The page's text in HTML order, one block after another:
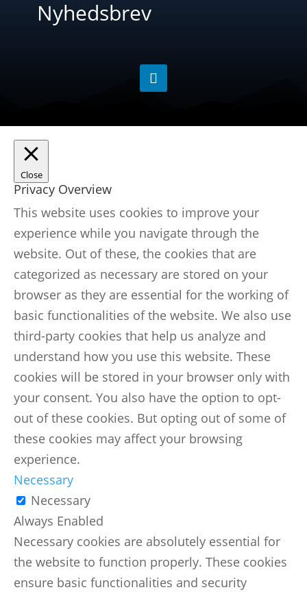
Nyhedsbrev
Close
Privacy Overview
This website uses cookies to improve your
experience while you navigate through the
website. Out of these, the cookies that are
categorized as necessary are stored on your
browser as they are essential for the working of
basic functionalities of the website. We also use
third-party cookies that help us analyze and
understand how you use this website. These
cookies will be stored in your browser only with
your consent. You also have the option to opt-
out of these cookies. But opting out of some of
these cookies may affect your browsing
experience.
Necessary
Necessary
Always Enabled
Necessary cookies are absolutely essential for
the website to function properly. These cookies
ensure basic functionalities and security